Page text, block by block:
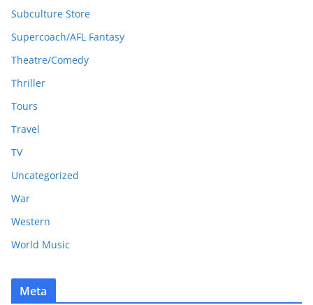
Subculture Store
Supercoach/AFL Fantasy
Theatre/Comedy
Thriller
Tours
Travel
TV
Uncategorized
War
Western
World Music
Meta